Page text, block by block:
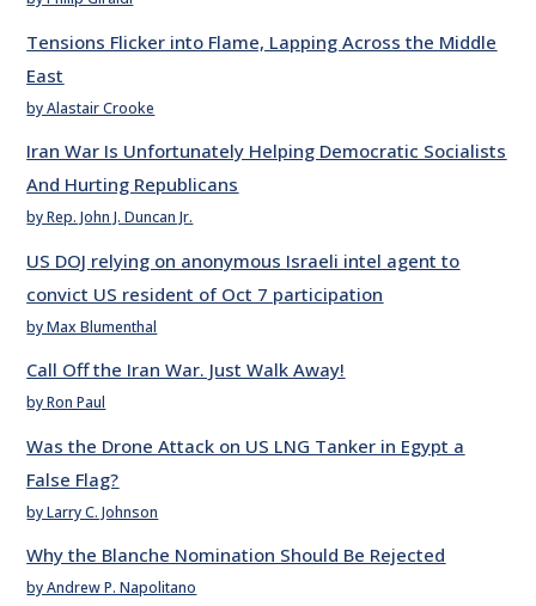
Tensions Flicker into Flame, Lapping Across the Middle
East
by Alastair Crooke
Iran War Is Unfortunately Helping Democratic Socialists
And Hurting Republicans
by Rep. John J. Duncan Jr.
US DOJ relying on anonymous Israeli intel agent to
convict US resident of Oct 7 participation
by Max Blumenthal
Call Off the Iran War. Just Walk Away!
by Ron Paul
Was the Drone Attack on US LNG Tanker in Egypt a
False Flag?
by Larry C. Johnson
Why the Blanche Nomination Should Be Rejected
by Andrew P. Napolitano